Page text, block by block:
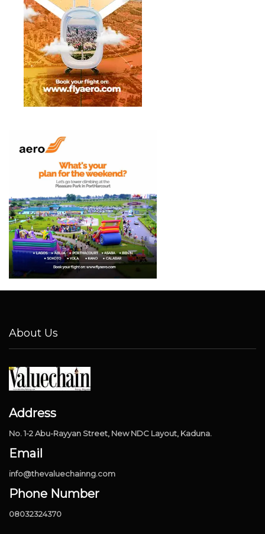
About Us
Address
No. 1-2 Abu-Rayyan Street, New NDC Layout, Kaduna.
Email
info@thevaluechainng.com
Phone Number
08032324370